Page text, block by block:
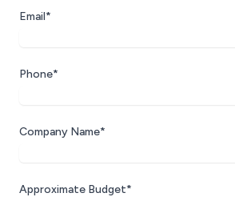
Email*
Phone*
Company Name*
Approximate Budget*